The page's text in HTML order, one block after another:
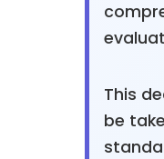
This
be